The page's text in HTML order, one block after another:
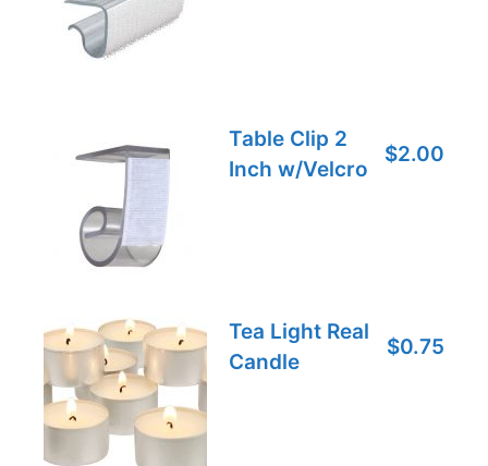
Table Clip 2
Inch w/Velcro
$2.00
Tea Light Real
Candle
$0.75